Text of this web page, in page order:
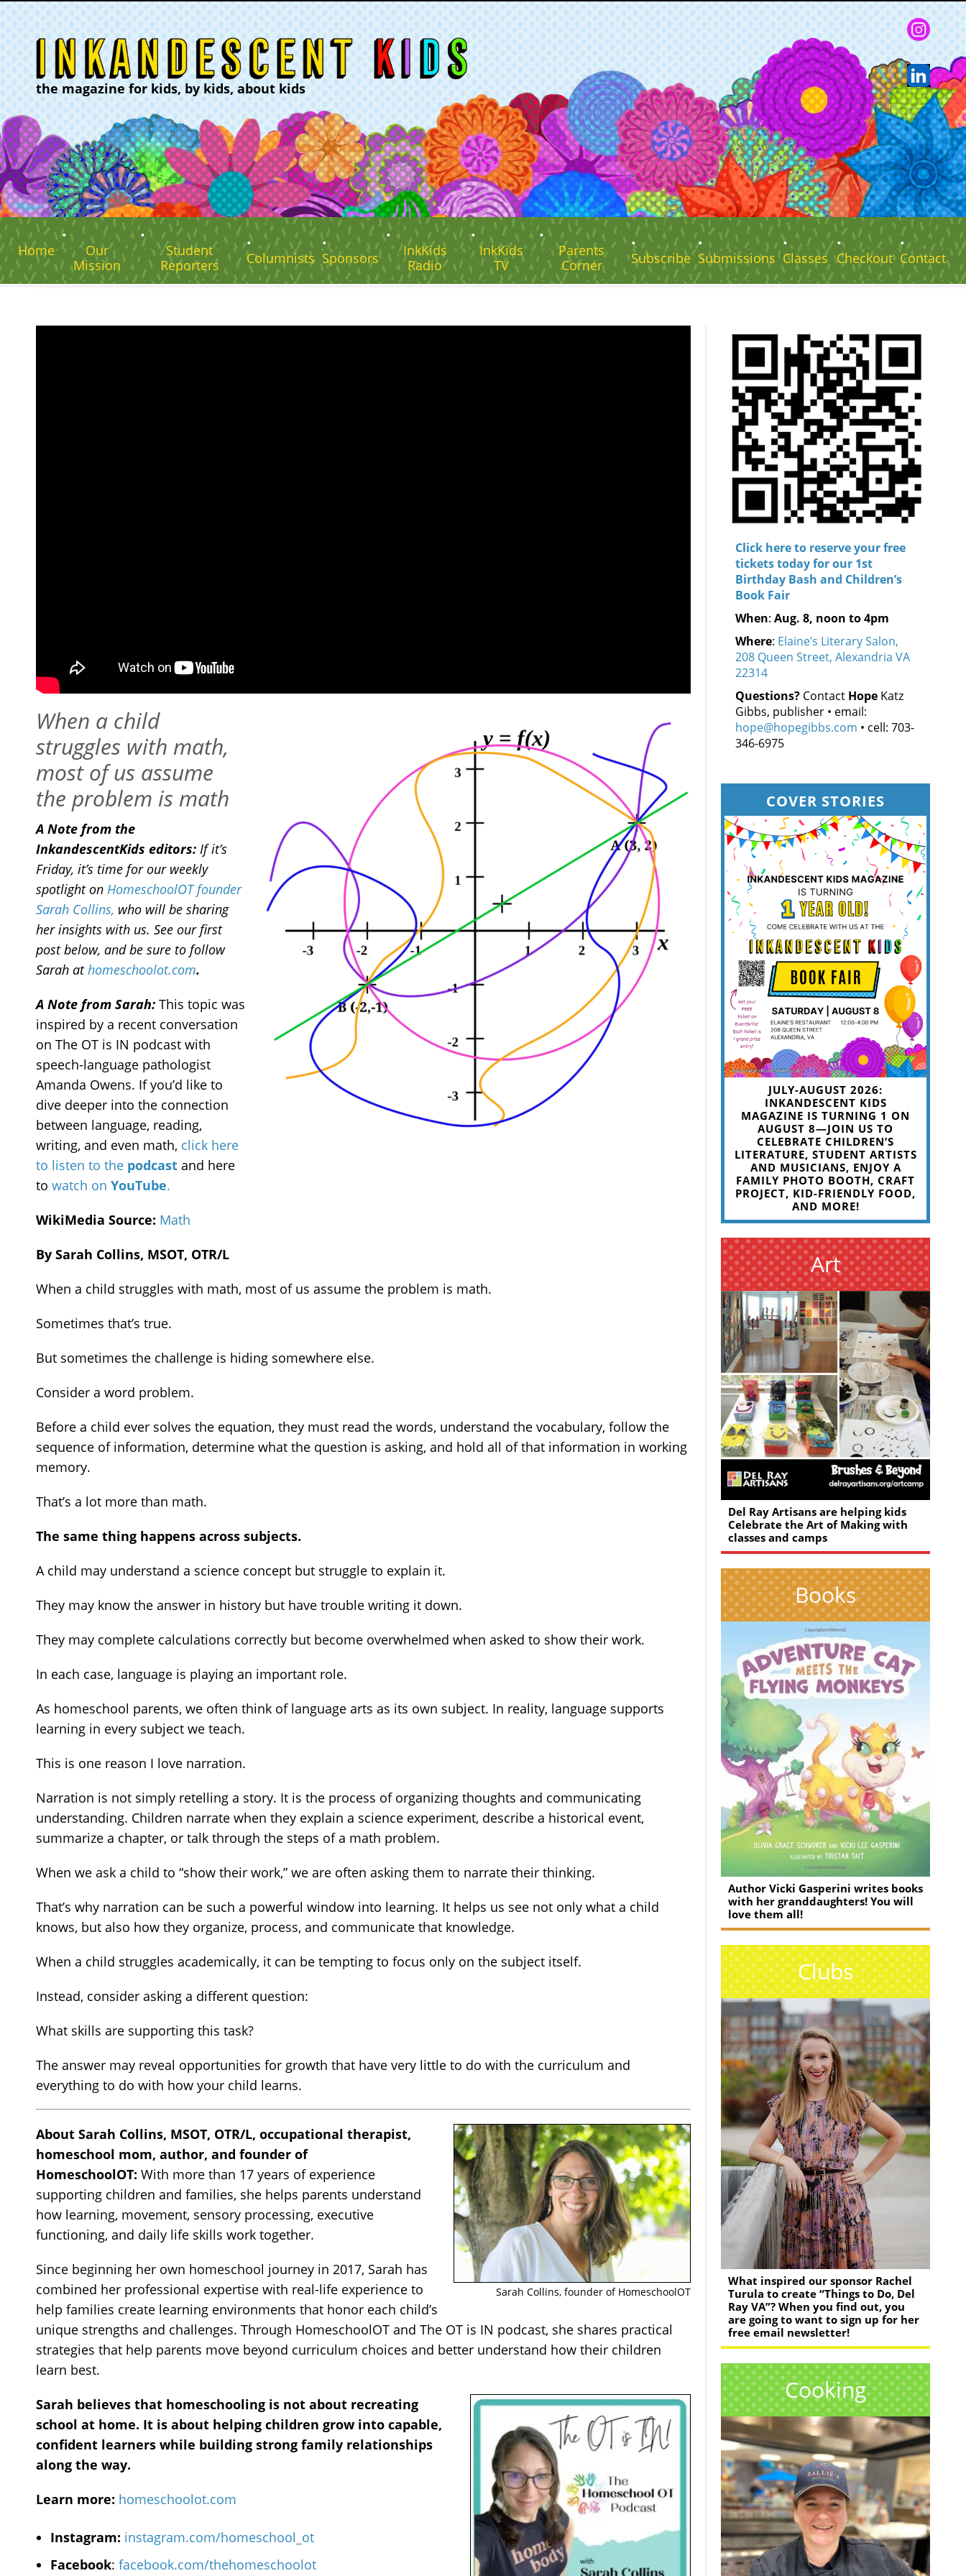
the magazine for kids, by kids, about kids
Home
Our
Mission
Student
Reporters
Columnists Sponsors
InkKids
Radio
InkKids
TV
Parents
Corner
Subscribe Submissions Classes Checkout Contact
When a child
struggles with math,
most of us assume
the problem is math
A Note from the
InkandescentKids editors: If it’s
Friday, it’s time for our weekly
spotlight on HomeschoolOT founder
Sarah Collins, who will be sharing
her insights with us. See our first
post below, and be sure to follow
Sarah athomeschoolot.com.
A Note from Sarah: This topic was
inspired by a recent conversation
on The OT is IN podcast with
speech-language pathologist
Amanda Owens. If you’d like to
dive deeper into the connection
between language, reading,
writing, and even math, click here
to listen to the podcast and here
to watch on YouTube.
WikiMedia Source: Math
By Sarah Collins, MSOT, OTR/L
When a child struggles with math, most of us assume the problem is math.
Sometimes that’s true.
But sometimes the challenge is hiding somewhere else.
Consider a word problem.
Before a child ever solves the equation, they must read the words, understand the vocabulary, follow the
sequence of information, determine what the question is asking, and hold all of that information in working
memory.
That’s a lot more than math.
The same thing happens across subjects.
A child may understand a science concept but struggle to explain it.
They may know the answer in history but have trouble writing it down.
They may complete calculations correctly but become overwhelmed when asked to show their work.
In each case, language is playing an important role.
As homeschool parents, we often think of language arts as its own subject. In reality, language supports
learning in every subject we teach.
This is one reason I love narration.
Narration is not simply retelling a story. It is the process of organizing thoughts and communicating
understanding. Children narrate when they explain a science experiment, describe a historical event,
summarize a chapter, or talk through the steps of a math problem.
When we ask a child to “show their work,” we are often asking them to narrate their thinking.
That’s why narration can be such a powerful window into learning. It helps us see not only what a child
knows, but also how they organize, process, and communicate that knowledge.
When a child struggles academically, it can be tempting to focus only on the subject itself.
Instead, consider asking a different question:
What skills are supporting this task?
The answer may reveal opportunities for growth that have very little to do with the curriculum and
everything to do with how your child learns.
Sarah Collins, founder of HomeschoolOT
About Sarah Collins, MSOT, OTR/L, occupational therapist,
homeschool mom, author, and founder of
HomeschoolOT: With more than 17 years of experience
supporting children and families, she helps parents understand
how learning, movement, sensory processing, executive
functioning, and daily life skills work together.
Since beginning her own homeschool journey in 2017, Sarah has
combined her professional expertise with real-life experience to
help families create learning environments that honor each child’s
unique strengths and challenges. Through HomeschoolOT and The OT is IN podcast, she shares practical
strategies that help parents move beyond curriculum choices and better understand how their children
learn best.
Sarah believes that homeschooling is not about recreating
school at home. It is about helping children grow into capable,
confident learners while building strong family relationships
along the way.
Learn more: homeschoolot.com
Instagram: instagram.com/homeschool_ot
Facebook: facebook.com/thehomeschoolot
Click here to reserve your free
tickets today for our 1st
Birthday Bash and Children’s
Book Fair
When: Aug. 8, noon to 4pm
Where: Elaine’s Literary Salon,
208 Queen Street, Alexandria VA
22314
Questions? Contact Hope Katz
Gibbs, publisher • email:
hope@hopegibbs.com • cell: 703-
346-6975
COVER STORIES
JULY-AUGUST 2026:
INKANDESCENT KIDS
MAGAZINE IS TURNING 1 ON
AUGUST 8—JOIN US TO
CELEBRATE CHILDREN’S
LITERATURE, STUDENT ARTISTS
AND MUSICIANS, ENJOY A
FAMILY PHOTO BOOTH, CRAFT
PROJECT, KID-FRIENDLY FOOD,
AND MORE!
Art
Del Ray Artisans are helping kids
Celebrate the Art of Making with
classes and camps
Books
Author Vicki Gasperini writes books
with her granddaughters! You will
love them all!
Clubs
What inspired our sponsor Rachel
Turula to create “Things to Do, Del
Ray VA”? When you find out, you
are going to want to sign up for her
free email newsletter!
Cooking